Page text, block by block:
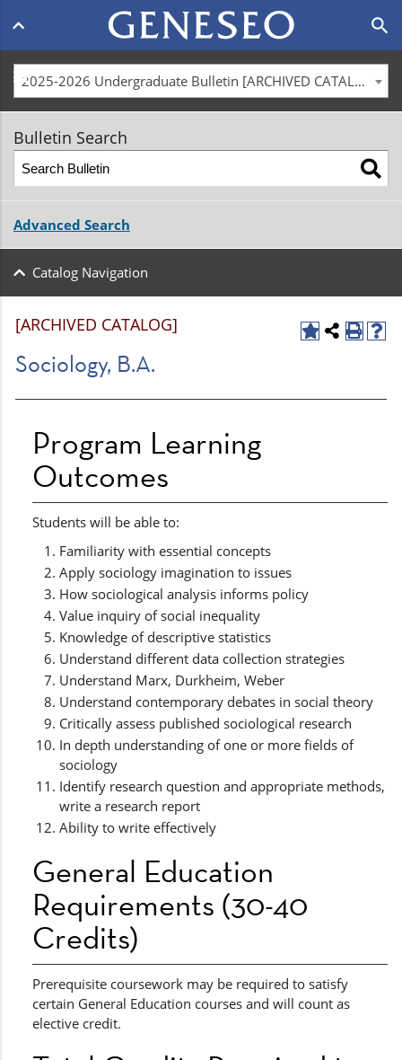
Main
navigation
menu
search
2025-2026 Undergraduate Bulletin [ARCHIVED CATALOG]
Bulletin Search
Advanced Search
Catalog Navigation
[ARCHIVED CATALOG]
Sociology, B.A.
Program Learning
Outcomes
Students will be able to:
Familiarity with essential concepts
Apply sociology imagination to issues
How sociological analysis informs policy
Value inquiry of social inequality
Knowledge of descriptive statistics
Understand different data collection strategies
Understand Marx, Durkheim, Weber
Understand contemporary debates in social theory
Critically assess published sociological research
In depth understanding of one or more fields of
sociology
Identify research question and appropriate methods,
write a research report
Ability to write effectively
General Education
Requirements (30-40
Credits)
Prerequisite coursework may be required to satisfy
certain General Education courses and will count as
elective credit.